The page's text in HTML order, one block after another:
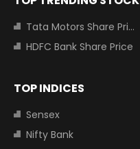
Tata Motors Share Price
HDFC Bank Share Price
TOP INDICES
Sensex
Nifty Bank